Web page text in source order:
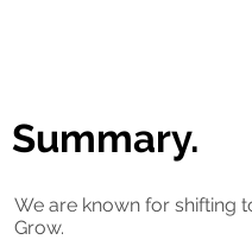
Summary.
We are known for shifting
Grow.